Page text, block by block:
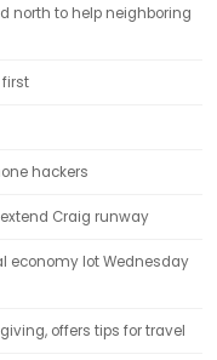
north to help neighboring
first
hackers
Craig runway
economy lot Wednesday
offers tips for travel